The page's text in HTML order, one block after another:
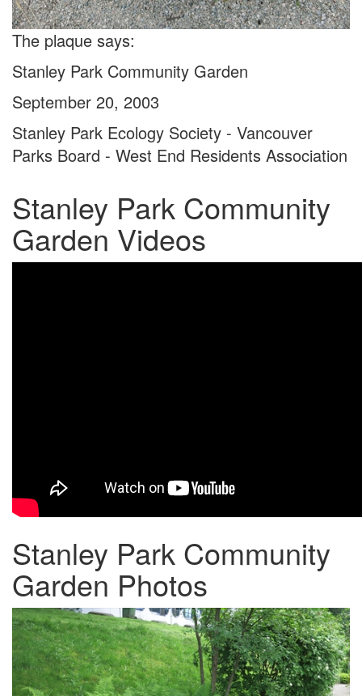
The plaque says:
Stanley Park Community Garden
September 20, 2003
Stanley Park Ecology Society - Vancouver
Parks Board - West End Residents Association
Stanley Park Community
Garden Videos
Stanley Park Community
Garden Photos